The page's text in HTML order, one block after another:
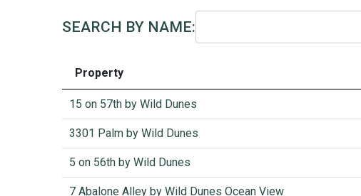
SEARCH BY NAME:
Property
15 on 57th by Wild Dunes
3301 Palm by Wild Dunes
5 on 56th by Wild Dunes
7 Abalone Alley by Wild Dunes Ocean View